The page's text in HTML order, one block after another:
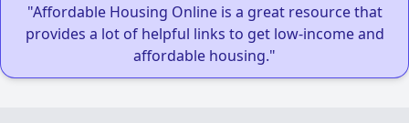
"Affordable Housing Online is a great resource that
provides a lot of helpful links to get low-income and
affordable housing."